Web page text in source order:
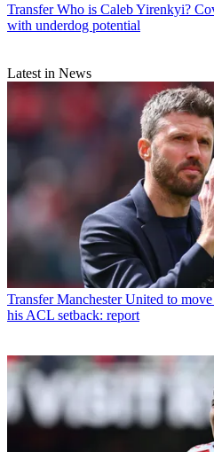
Transfer Who is Caleb Yirenkyi?
with underdog potential
Latest in News
Transfer Manchester United to
his ACL setback: report